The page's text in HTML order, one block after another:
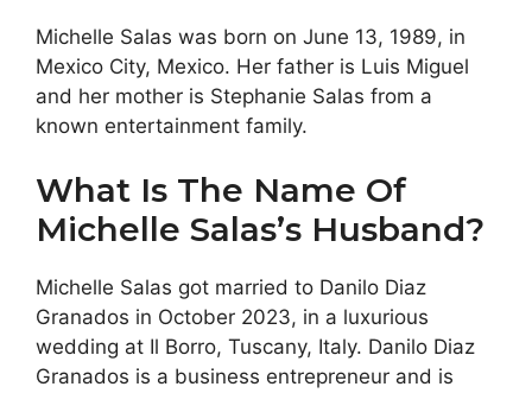
Michelle Salas was born on June 13, 1989, in
Mexico City, Mexico. Her father is Luis Miguel
and her mother is Stephanie Salas from a
known entertainment family.
What Is The Name Of
Michelle Salas’s Husband?
Michelle Salas got married to Danilo Diaz
Granados in October 2023, in a luxurious
wedding at Il Borro, Tuscany, Italy. Danilo Diaz
Granados is a business entrepreneur and is